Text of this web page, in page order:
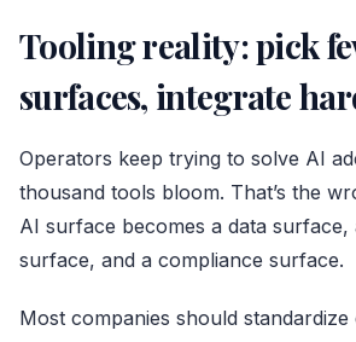
Tooling reality: pick
surfaces, integrate
Operators keep trying to solve AI
thousand tools bloom. That’s the
AI surface becomes a data surface,
surface, and a compliance surface.
Most companies should